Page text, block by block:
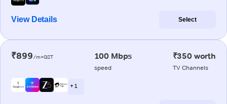
View Details Select
₹899/m+GST 100 Mbps
speed
₹350 worth
TV Channels
+ 1